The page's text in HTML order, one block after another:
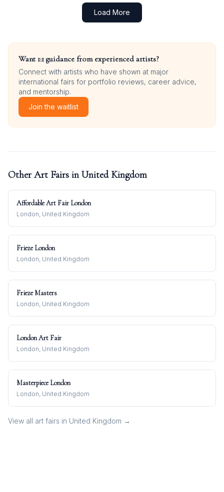
Load More
Want 1:1 guidance from experienced artists?
Connect with artists who have shown at major
international fairs for portfolio reviews, career advice,
and mentorship.
Join the waitlist
Other Art Fairs in United Kingdom
Affordable Art Fair London
London, United Kingdom
Frieze London
London, United Kingdom
Frieze Masters
London, United Kingdom
London Art Fair
London, United Kingdom
Masterpiece London
London, United Kingdom
View all art fairs in United Kingdom →